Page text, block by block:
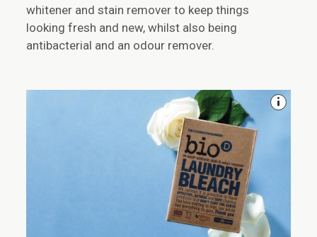
whitener and stain remover to keep things
looking fresh and new, whilst also being
antibacterial and an odour remover.